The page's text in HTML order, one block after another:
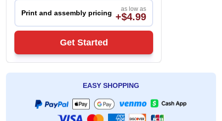
Print and assembly pricing as low as
+$4.99
Get Started
EASY SHOPPING